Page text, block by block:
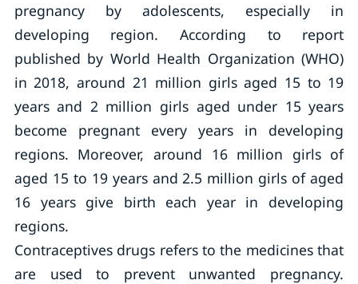
pregnancy by adolescents, especially in
developing region. According to report
published by World Health Organization (WHO)
in 2018, around 21 million girls aged 15 to 19
years and 2 million girls aged under 15 years
become pregnant every years in developing
regions. Moreover, around 16 million girls of
aged 15 to 19 years and 2.5 million girls of aged
16 years give birth each year in developing
regions.
Contraceptives drugs refers to the medicines that
are used to prevent unwanted pregnancy.